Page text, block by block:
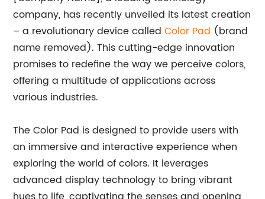
company, has recently unveiled its latest creation
– a revolutionary device calledColor Pad (brand
name removed). This cutting-edge innovation
promises to redefine the way we perceive colors,
offering a multitude of applications across
various industries.
The Color Pad is designed to provide users with
an immersive and interactive experience when
exploring the world of colors. It leverages
advanced display technology to bring vibrant